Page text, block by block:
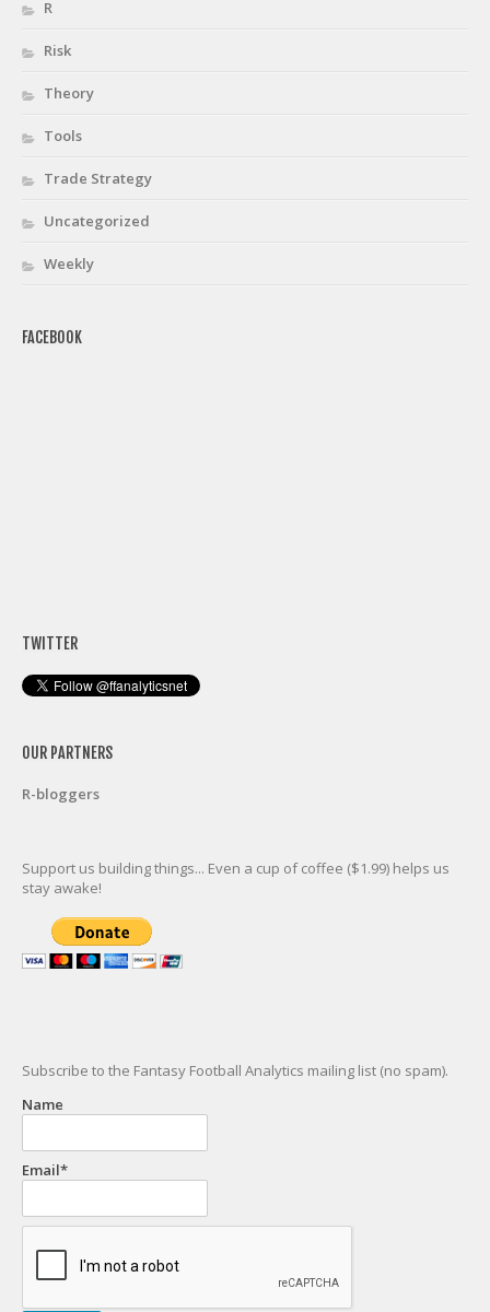
R
Risk
Theory
Tools
Trade Strategy
Uncategorized
Weekly
FACEBOOK
TWITTER
OUR PARTNERS
R-bloggers
Support us building things... Even a cup of coffee ($1.99) helps us
stay awake!
Subscribe to the Fantasy Football Analytics mailing list (no spam).
Name
Email*